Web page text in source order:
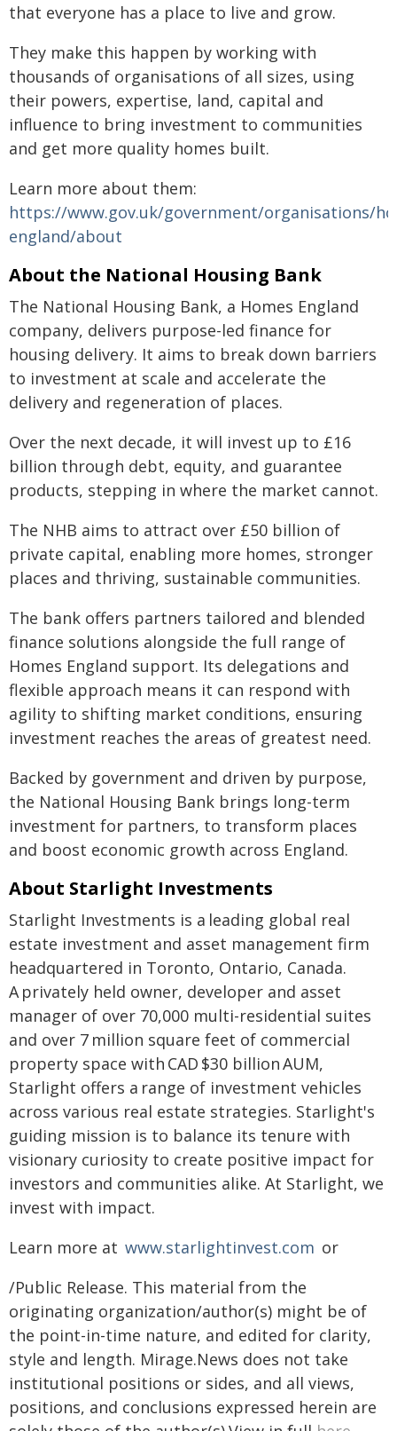
that everyone has a place to live and grow.
They make this happen by working with
thousands of organisations of all sizes, using
their powers, expertise, land, capital and
influence to bring investment to communities
and get more quality homes built.
Learn more about them:
https://www.gov.uk/government/organisations/
england/about
About the National Housing Bank
The National Housing Bank, a Homes England
company, delivers purpose-led finance for
housing delivery. It aims to break down barriers
to investment at scale and accelerate the
delivery and regeneration of places.
Over the next decade, it will invest up to £16
billion through debt, equity, and guarantee
products, stepping in where the market cannot.
The NHB aims to attract over £50 billion of
private capital, enabling more homes, stronger
places and thriving, sustainable communities.
The bank offers partners tailored and blended
finance solutions alongside the full range of
Homes England support. Its delegations and
flexible approach means it can respond with
agility to shifting market conditions, ensuring
investment reaches the areas of greatest need.
Backed by government and driven by purpose,
the National Housing Bank brings long-term
investment for partners, to transform places
and boost economic growth across England.
About Starlight Investments
Starlight Investments is a leading global real
estate investment and asset management firm
headquartered in Toronto, Ontario, Canada.
A privately held owner, developer and asset
manager of over 70,000 multi-residential suites
and over 7 million square feet of commercial
property space with CAD $30 billion AUM,
Starlight offers a range of investment vehicles
across various real estate strategies. Starlight's
guiding mission is to balance its tenure with
visionary curiosity to create positive impact for
investors and communities alike. At Starlight, we
invest with impact.
Learn more at www​.starlight​in​vest​.com or
/Public Release. This material from the
originating organization/author(s) might be of
the point-in-time nature, and edited for clarity,
style and length. Mirage.News does not take
institutional positions or sides, and all views,
positions, and conclusions expressed herein are